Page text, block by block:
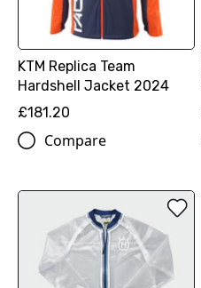
KTM Replica Team
Hardshell Jacket 2024
£181.20
Compare